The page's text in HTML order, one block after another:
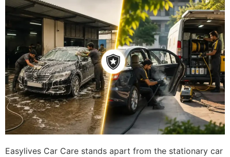
Easylives Car Care stands apart from the stationary car